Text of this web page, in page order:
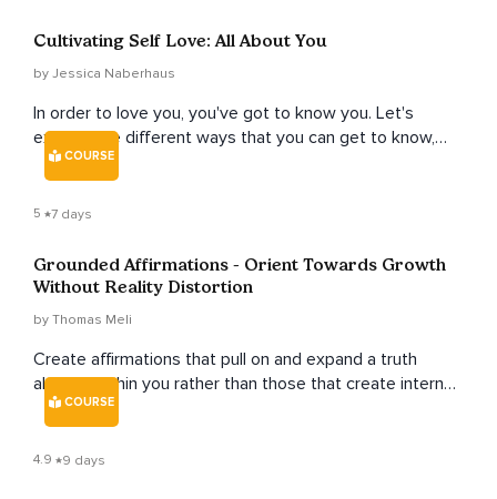
Cultivating Self Love: All About You
by Jessica Naberhaus
In order to love you, you've got to know you. Let's
explore the different ways that you can get to know,
love and honor yourself.
COURSE
5 7 days
Grounded Affirmations - Orient Towards Growth
Without Reality Distortion
by Thomas Meli
Create affirmations that pull on and expand a truth
already within you rather than those that create internal
division.
COURSE
4.9 9 days